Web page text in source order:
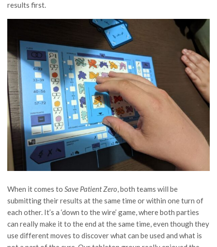
results first.
When it comes to Save Patient Zero , both teams will be
submitting their results at the same time or within one turn of
each other. It’s a ‘down to the wire’ game, where both parties
can really make it to the end at the same time, even though they
use different moves to discover what can be used and what is